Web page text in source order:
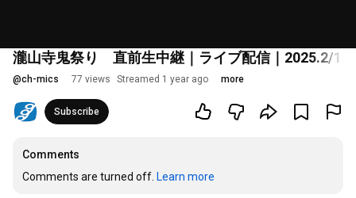
瀧山寺鬼祭り 直前生中継｜ライブ配信｜2025.2/15
@ch-mics 77 views Streamed 1 year ago more
Subscribe
Comments
Comments are turned off. Learn more